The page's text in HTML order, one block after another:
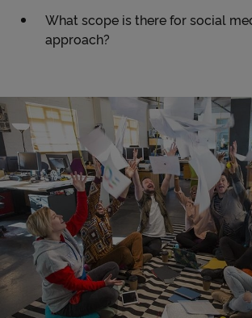
What scope is there for social
approach?